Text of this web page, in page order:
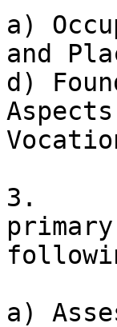
a)
and
d)
3.
a)